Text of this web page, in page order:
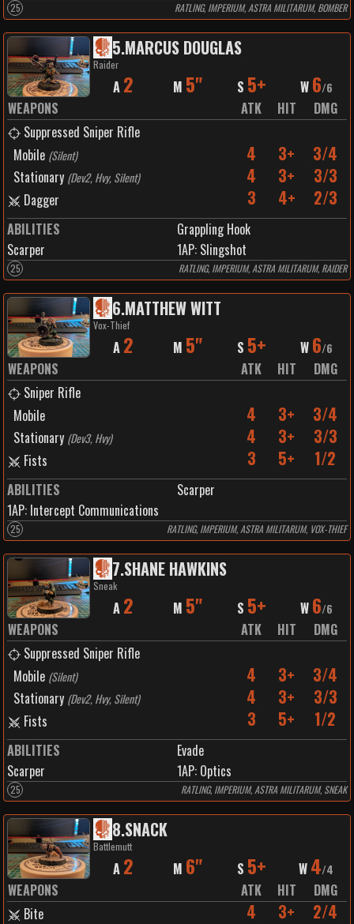
25 RATLING, IMPERIUM, ASTRA MILITARUM, BOMBER
5.MARCUS DOUGLAS
Raider
A 2 M 5" S 5+ W 6/6
WEAPONS ATK HIT
DMG
Suppressed Sniper Rifle
Mobile (Silent) 4 3+ 3/4
Stationary (Dev2, Hvy, Silent) 4 3+ 3/3
Dagger 3 4+ 2/3
ABILITIES
Grappling Hook
Scarper
1AP: Slingshot
25 RATLING, IMPERIUM, ASTRA MILITARUM, RAIDER
6.MATTHEW WITT
Vox-Thief
A 2 M 5" S 5+ W 6/6
WEAPONS ATK HIT
DMG
Sniper Rifle
Mobile
4 3+ 3/4
Stationary (Dev3, Hvy) 4 3+ 3/3
Fists 3 5+ 1/2
ABILITIES
Scarper
1AP: Intercept Communications
25 RATLING, IMPERIUM, ASTRA MILITARUM, VOX-THIEF
7.SHANE HAWKINS
Sneak
A 2 M 5" S 5+ W 6/6
WEAPONS ATK HIT
DMG
Suppressed Sniper Rifle
Mobile (Silent) 4 3+ 3/4
Stationary (Dev2, Hvy, Silent) 4 3+ 3/3
Fists 3 5+ 1/2
ABILITIES
Evade
Scarper
1AP: Optics
25 RATLING, IMPERIUM, ASTRA MILITARUM, SNEAK
8.SNACK
Battlemutt
A 2 M 6" S 5+ W 4/4
WEAPONS ATK HIT
DMG
Bite
4 3+ 2/4